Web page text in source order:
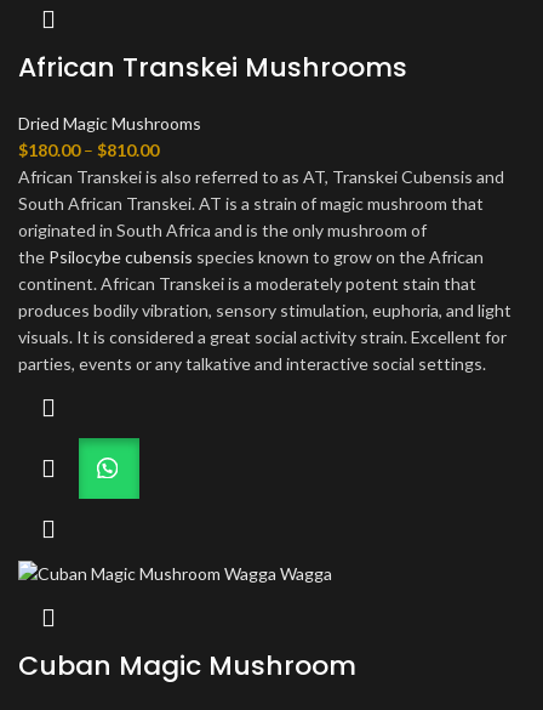
African Transkei Mushrooms
Dried Magic Mushrooms
$180.00 – $810.00Price
range:
$180.00
through
$810.00
African Transkei is also referred to as AT, Transkei Cubensis and
South African Transkei. AT is a strain of magic mushroom that
originated in South Africa and is the only mushroom of
the Psilocybe cubensis species known to grow on the African
continent. African Transkei is a moderately potent stain that
produces bodily vibration, sensory stimulation, euphoria, and light
visuals. It is considered a great social activity strain. Excellent for
parties, events or any talkative and interactive social settings.
Cuban Magic Mushroom